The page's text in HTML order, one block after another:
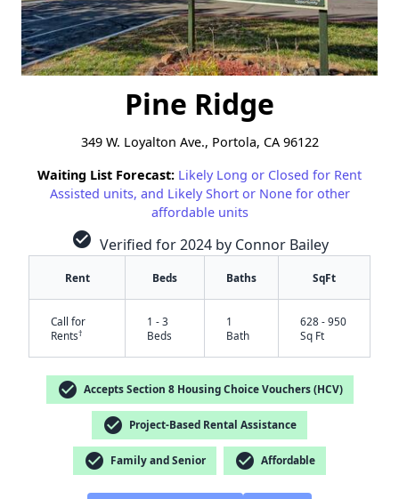
Pine Ridge
349 W. Loyalton Ave., Portola, CA 96122
Waiting List Forecast: Likely Long or Closed for Rent
Assisted units, and Likely Short or None for other
affordable units
check_circle Verified for 2024 by Connor Bailey
Rent Beds Baths SqFt
Call for
Rents†
1 - 3
Beds
1
Bath
628 - 950
Sq Ft
check_circle Accepts Section 8 Housing Choice Vouchers (HCV)
check_circle Project-Based Rental Assistance
check_circle Family and Senior check_circle Affordable